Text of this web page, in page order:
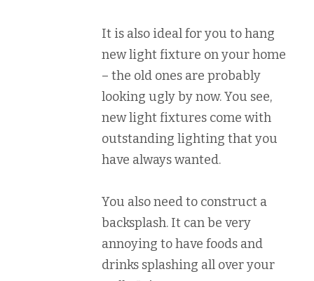
It is also ideal for you to hang
new light fixture on your home
– the old ones are probably
looking ugly by now. You see,
new light fixtures come with
outstanding lighting that you
have always wanted.
You also need to construct a
backsplash. It can be very
annoying to have foods and
drinks splashing all over your